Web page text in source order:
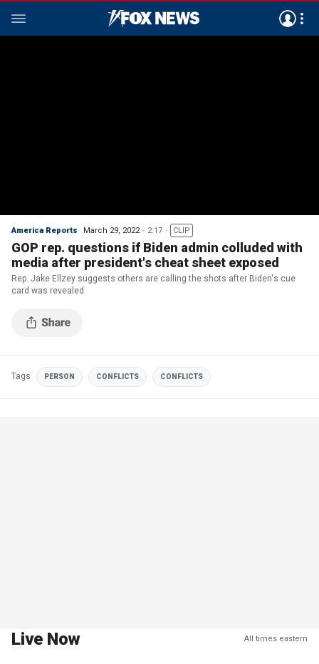
America Reports March 29, 2022 2:17 CLIP
GOP rep. questions if Biden admin colluded with
media after president's cheat sheet exposed
Rep. Jake Ellzey suggests others are calling the shots after Biden's cue
card was revealed
Tags PERSON CONFLICTS CONFLICTS
Live Now All times eastern